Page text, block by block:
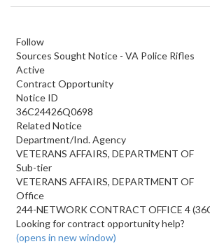
Follow
Sources Sought Notice - VA Police Rifles
Active
Contract Opportunity
Notice ID
36C24426Q0698
Related Notice
Department/Ind. Agency
VETERANS AFFAIRS, DEPARTMENT OF
Sub-tier
VETERANS AFFAIRS, DEPARTMENT OF
Office
244-NETWORK CONTRACT OFFICE 4
Looking for contract opportunity help?
(opens in new window)